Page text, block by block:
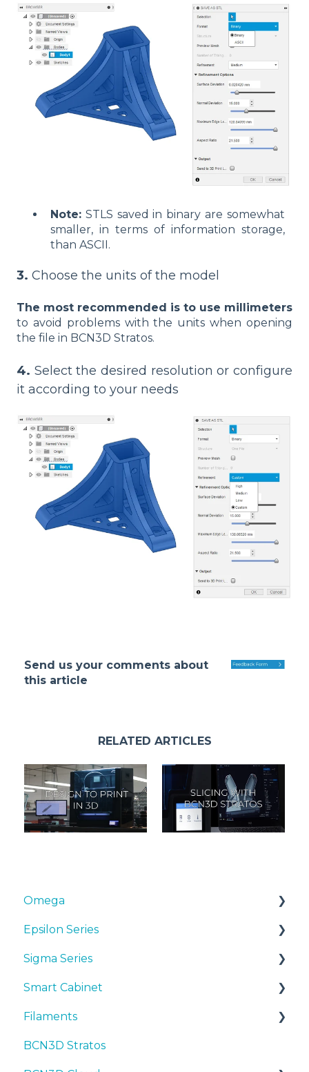
Note: STLS saved in binary are somewhat
smaller, in terms of information storage,
than ASCII.
3. Choose the units of the model
The most recommended is to use millimeters
to avoid problems with the units when opening
the file in BCN3D Stratos.
4. Select the desired resolution or configure
it according to your needs
Send us your comments about
this article
RELATED ARTICLES
Omega
Manuals & Downloads
First steps
Maintenance
Tips
Troubleshooting
Epsilon Series
Manuals & Downloads
First steps
Maintenance
Tips
Sigma Series
Manuals & downloads
First steps
Maintenance
Smart Cabinet
Manuals & Downloads
First steps
Filaments
Tips
BCN3D Stratos